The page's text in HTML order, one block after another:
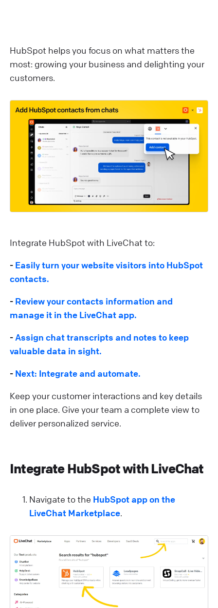
HubSpot helps you focus on what matters the
most: growing your business and delighting your
customers.
Integrate HubSpot with LiveChat to:
- Easily turn your website visitors into HubSpot
contacts.
- Review your contacts information and
manage it in the LiveChat app.
- Assign chat transcripts and notes to keep
valuable data in sight.
- Next: Integrate and automate.
Keep your customer interactions and key details
in one place. Give your team a complete view to
deliver personalized service.
Integrate HubSpot with LiveChat
Navigate to the HubSpot app on the
LiveChat Marketplace.